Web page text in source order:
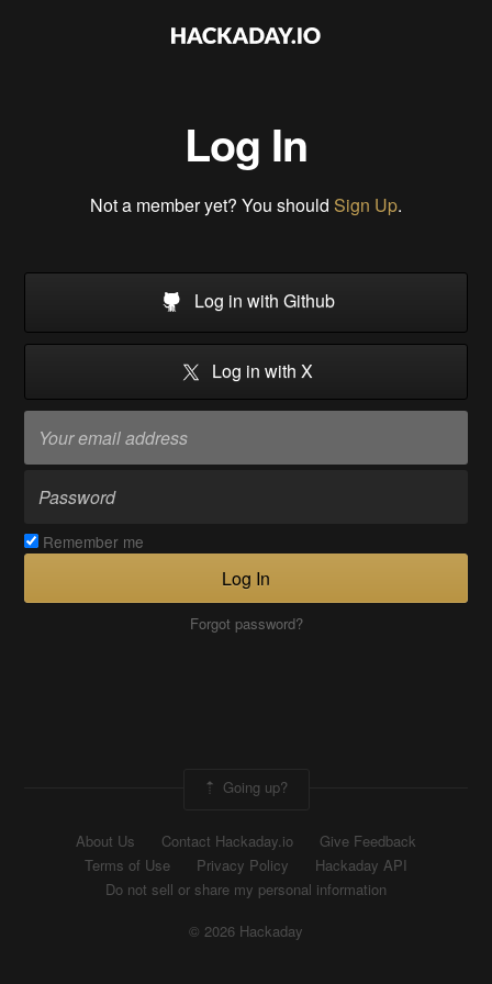
Log In
Not a member yet? You should Sign Up.
Log in with Github
Log in with X
Remember me
Log In
Forgot password?
Going up?
About Us Contact Hackaday.io
Give Feedback
Terms of Use
Privacy Policy
Hackaday API
Do not sell or share my personal information
© 2026 Hackaday